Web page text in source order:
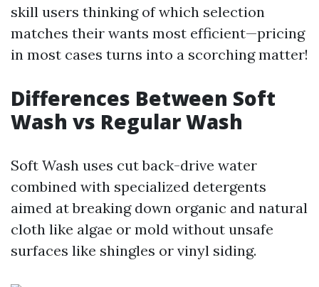
skill users thinking of which selection
matches their wants most efficient—pricing
in most cases turns into a scorching matter!
Differences Between Soft
Wash vs Regular Wash
Soft Wash uses cut back-drive water
combined with specialized detergents
aimed at breaking down organic and natural
cloth like algae or mold without unsafe
surfaces like shingles or vinyl siding.